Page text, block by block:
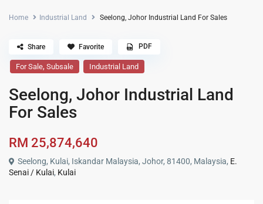
Home Industrial Land Seelong, Johor Industrial Land For Sales
For Sale,Subsale Industrial Land
Seelong, Johor Industrial Land
For Sales
RM 25,874,640
Seelong, Kulai, Iskandar Malaysia, Johor, 81400, Malaysia, E.
Senai / Kulai, Kulai
Share Favorite PDF